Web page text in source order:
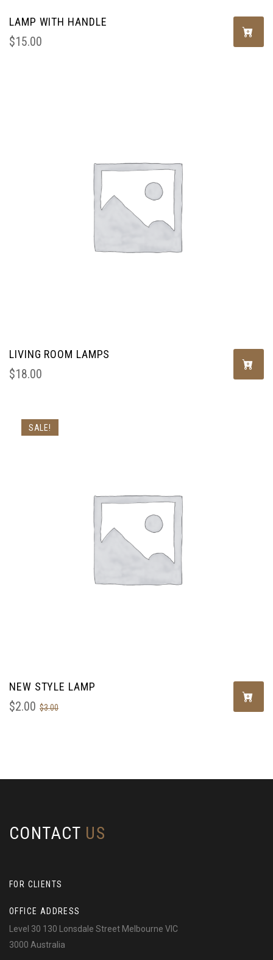
LAMP WITH HANDLE
$15.00
LIVING ROOM LAMPS
$18.00
SALE!
NEW STYLE LAMP
$3.00
$2.00
CONTACT US
FOR CLIENTS
OFFICE ADDRESS
Level 30 130 Lonsdale Street Melbourne VIC
3000 Australia